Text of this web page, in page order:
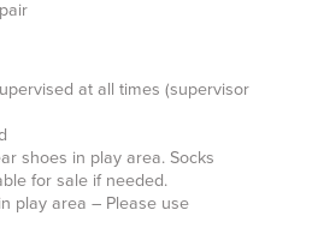
at all times (supervisor
shoes in play area. Socks
for sale if needed.
play area – Please use